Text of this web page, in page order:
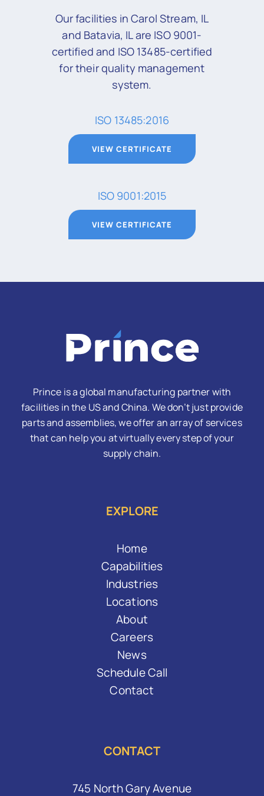
Our facilities in Carol Stream, IL
and Batavia, IL are ISO 9001-
certified and ISO 13485-certified
for their quality management
system.
ISO 13485:2016
VIEW CERTIFICATE
ISO 9001:2015
VIEW CERTIFICATE
Prince is a global manufacturing partner with
facilities in the US and China. We don’t just provide
parts and assemblies, we offer an array of services
that can help you at virtually every step of your
supply chain.
EXPLORE
Home
Capabilities
Industries
Locations
About
Careers
News
Schedule Call
Contact
CONTACT
745 North Gary Avenue